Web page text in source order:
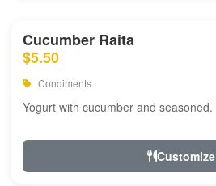
Cucumber Raita
$5.50
Condiments
Yogurt with cucumber and seasoned.
Customize